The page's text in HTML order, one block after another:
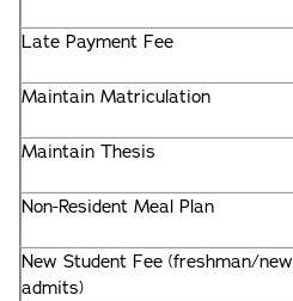
Late Payment Fee
Maintain Matriculation
Maintain Thesis
Non-Resident Meal Plan
New Student Fee (freshman/new
admits)